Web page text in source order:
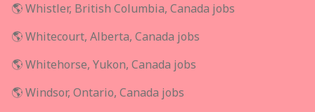
🌎 Whistler, British Columbia, Canada jobs
🌎 Whitecourt, Alberta, Canada jobs
🌎 Whitehorse, Yukon, Canada jobs
🌎 Windsor, Ontario, Canada jobs